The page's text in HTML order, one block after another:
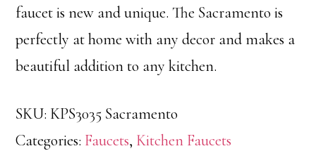
faucet is new and unique. The Sacramento is
perfectly at home with any decor and makes a
beautiful addition to any kitchen.
SKU: KPS3035 Sacramento
Categories: Faucets, Kitchen Faucets